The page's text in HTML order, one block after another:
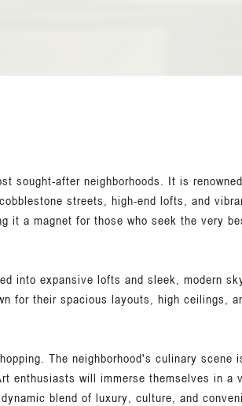
sought-after neighborhoods. It is
streets, high-end lofts, and
it a magnet for those who seek the very
into expansive lofts and sleek, modern
for their spacious layouts, high ceilings,
The neighborhood's culinary scene
enthusiasts will immerse themselves in a
blend of luxury, culture, and